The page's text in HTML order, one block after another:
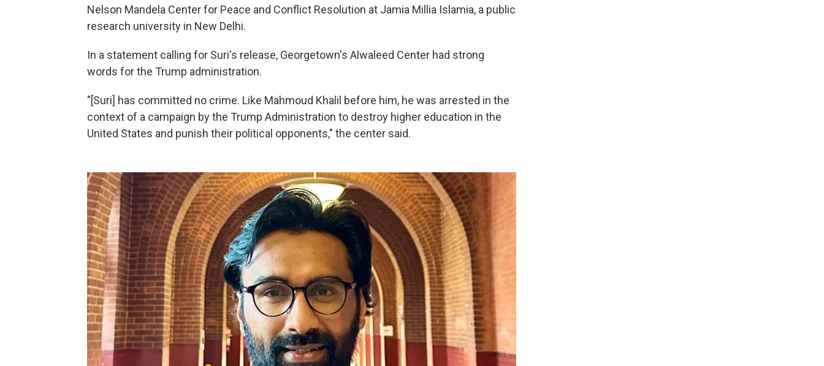
Nelson Mandela Center for Peace and Conflict Resolution at Jamia Millia Islamia, a public
research university in New Delhi.
In a statement calling for Suri's release, Georgetown's Alwaleed Center had strong
words for the Trump administration.
"[Suri] has committed no crime. Like Mahmoud Khalil before him, he was arrested in the
context of a campaign by the Trump Administration to destroy higher education in the
United States and punish their political opponents," the center said.